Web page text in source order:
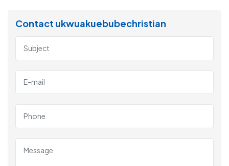
Contact ukwuakuebubechristian